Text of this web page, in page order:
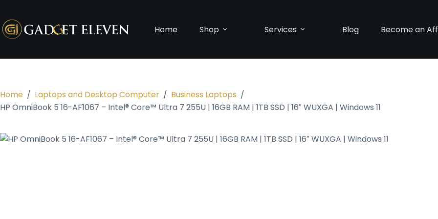
Home Shop Services Blog Become an
Home / Laptops and Desktop Computer / Business Laptops /
HP OmniBook 5 16-AF1067 – Intel® Core™ Ultra 7 255U | 16GB RAM | 1TB SSD | 16″ WUXGA | Windows 11